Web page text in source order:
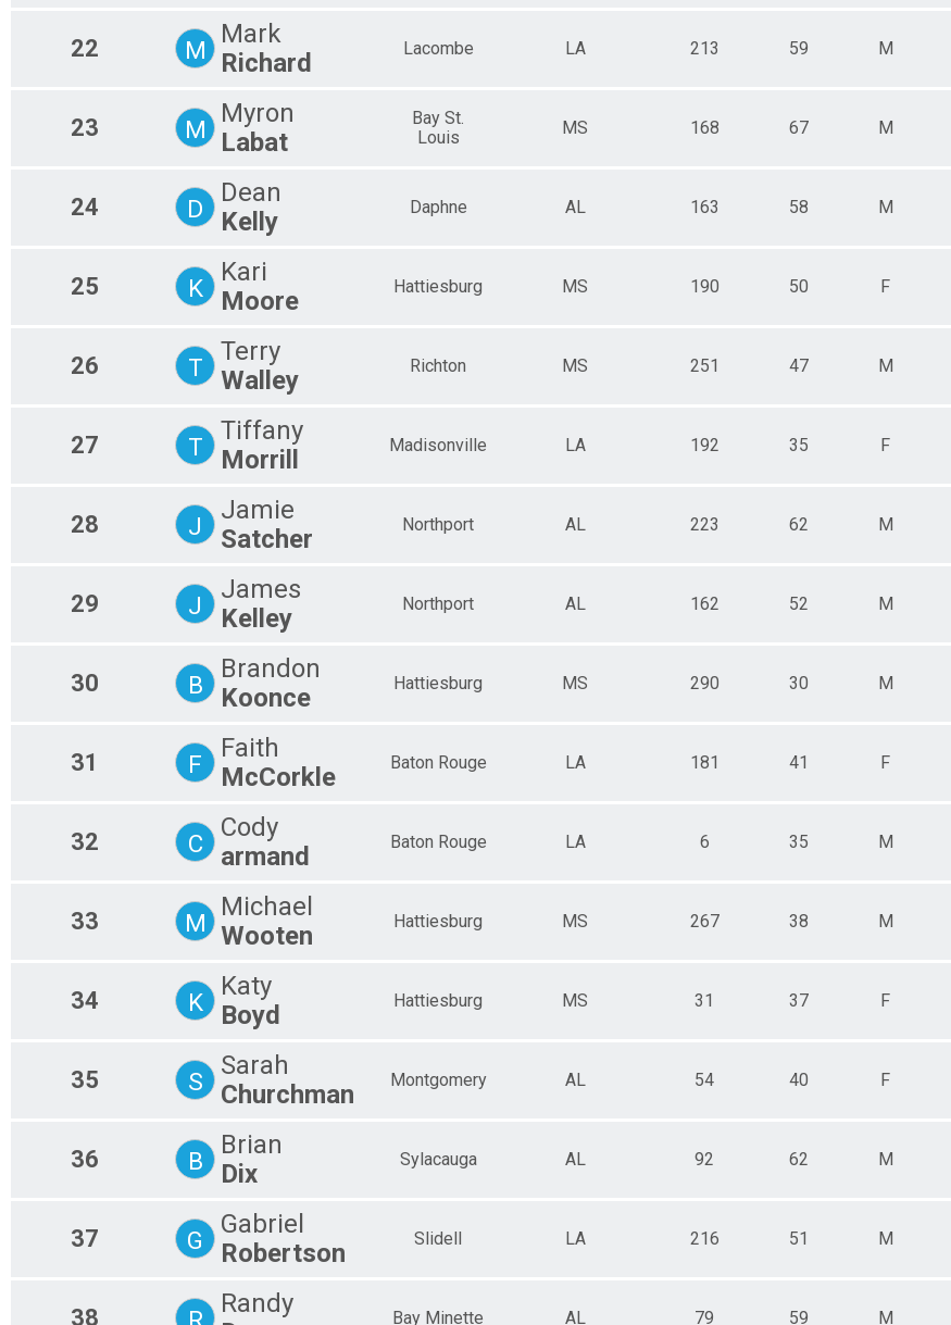
22 M
Mark
Richard
Lacombe LA 213 59 M
23 M
Myron
Labat
Bay St.
Louis
MS 168 67 M
24 D
Dean
Kelly
Daphne AL 163 58 M
25 K
Kari
Moore
Hattiesburg MS 190 50 F
26 T
Terry
Walley
Richton MS 251 47 M
27 T
Tiffany
Morrill
Madisonville LA 192 35 F
28 J
Jamie
Satcher
Northport AL 223 62 M
29 J
James
Kelley
Northport AL 162 52 M
30 B
Brandon
Koonce
Hattiesburg MS 290 30 M
31 F
Faith
McCorkle
Baton Rouge LA 181 41 F
32 C
Cody
armand
Baton Rouge LA 6 35 M
33 M
Michael
Wooten
Hattiesburg MS 267 38 M
34 K
Katy
Boyd
Hattiesburg MS 31 37 F
35 S
Sarah
Churchman
Montgomery AL 54 40 F
36 B
Brian
Dix
Sylacauga AL 92 62 M
37 G
Gabriel
Robertson
Slidell LA 216 51 M
38 R
Randy
Bay Minette AL 79 59 M